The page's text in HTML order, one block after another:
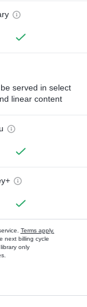
served in select
linear content
Terms apply.
next billing cycle
only